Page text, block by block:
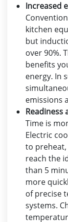
Increased
kitchen
but
over 90%.
benefits
energy. In
emissions
Readiness
Time is
Electric
to
reach the
than 5
more
of precise
systems.